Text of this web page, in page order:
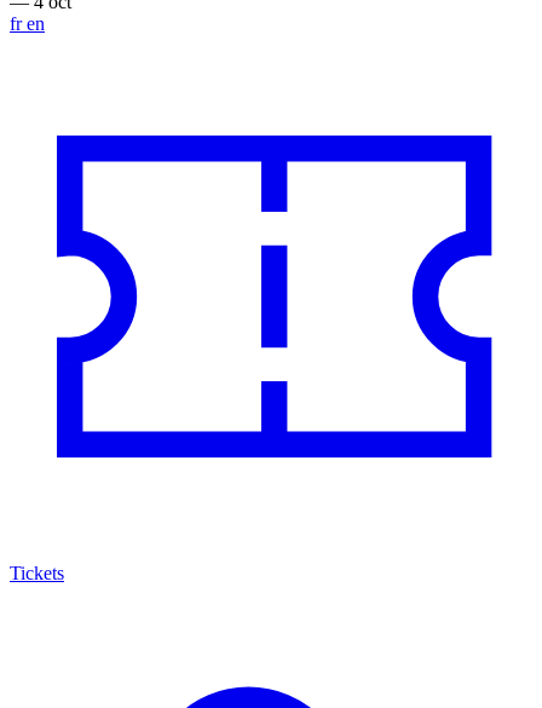
fren
Tickets